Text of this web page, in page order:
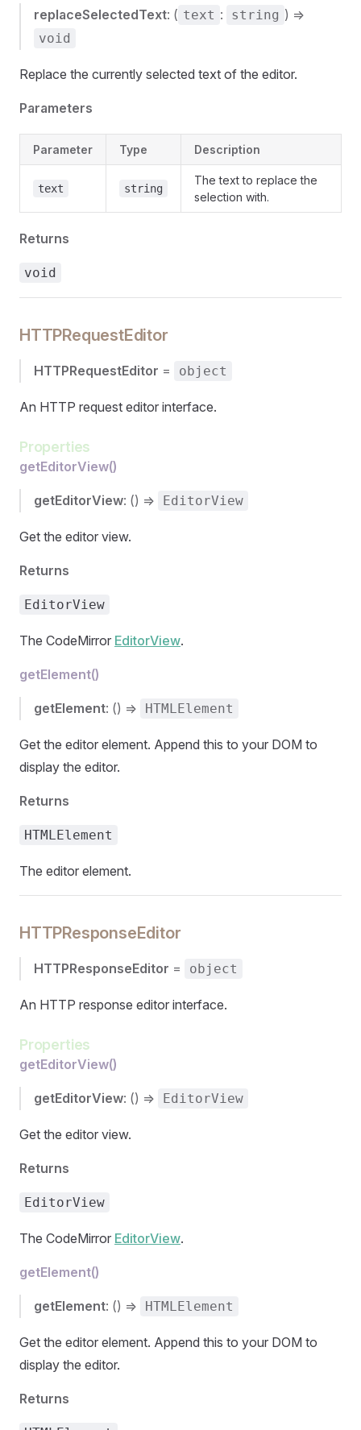
replaceSelectedText: ( text : string ) =>
void
Replace the currently selected text of the editor.
Parameters
Parameter Type Description
text string
The text to replace the
selection with.
Returns
void
HTTPRequestEditor
HTTPRequestEditor = object
An HTTP request editor interface.
Properties
getEditorView()
getEditorView: () => EditorView
Get the editor view.
Returns
EditorView
The CodeMirror EditorView.
getElement()
getElement: () => HTMLElement
Get the editor element. Append this to your DOM to
display the editor.
Returns
HTMLElement
The editor element.
HTTPResponseEditor
HTTPResponseEditor = object
An HTTP response editor interface.
Properties
getEditorView()
getEditorView: () => EditorView
Get the editor view.
Returns
EditorView
The CodeMirror EditorView.
getElement()
getElement: () => HTMLElement
Get the editor element. Append this to your DOM to
display the editor.
Returns